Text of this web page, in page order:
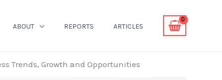
ABOUT REPORTS ARTICLES
Trends, Growth and Opportunities